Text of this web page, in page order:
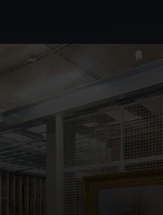
how our website is used, and to
also use cookies to tailor our
and deliver embedded content
You can choose to allow all
or opt-out at any time.